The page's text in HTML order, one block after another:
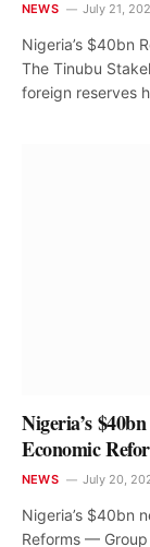
NEWS July 21,
Nigeria’s $40bn
The Tinubu
foreign reserves
Nigeria’s
Economic
NEWS July 20,
Nigeria’s $40bn
Reforms —